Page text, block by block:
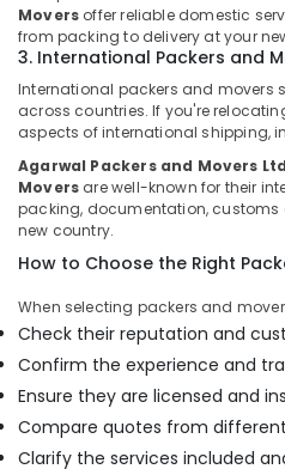
Kozhikode
Logistic
Services
for
Domestic
in
Kozhikode
International
Courier
in
Residential
Relocation
in
Kozhikode
House
Movers offer reliable domestic
from packing to delivery at your
3. International Packers and
International packers and movers
across countries. If you're
aspects of international shipping,
Agarwal Packers and Movers
Movers are well-known for their
packing, documentation, customs
new country.
How to Choose the Right
When selecting packers and
Check their reputation and
Confirm the experience and
Ensure they are licensed and
Compare quotes from
Clarify the services included